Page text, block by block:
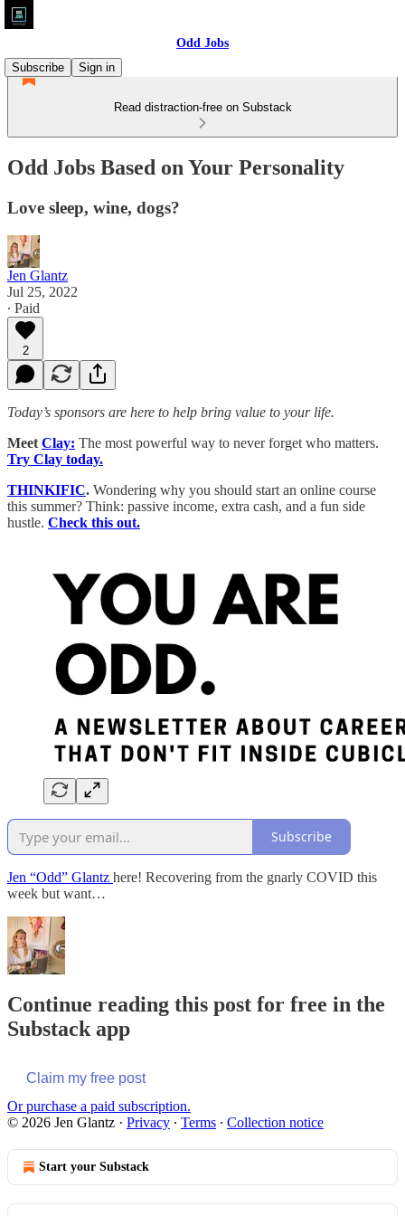
Odd Jobs
Subscribe
Sign in
Read distraction-free on Substack
Odd Jobs Based on Your Personality
Love sleep, wine, dogs?
Jen Glantz
Jul 25, 2022
∙ Paid
2
Today’s sponsors are here to help bring value to your life.
Meet Clay: The most powerful way to never forget who matters.
Try Clay today.
THINKIFIC. Wondering why you should start an online course
this summer? Think: passive income, extra cash, and a fun side
hustle. Check this out.
Subscribe
Jen “Odd” Glantz here! Recovering from the gnarly COVID this
week but want…
Continue reading this post for free in the
Substack app
Claim my free post
Or purchase a paid subscription.
© 2026 Jen Glantz · Privacy ∙ Terms ∙ Collection notice
Start your Substack